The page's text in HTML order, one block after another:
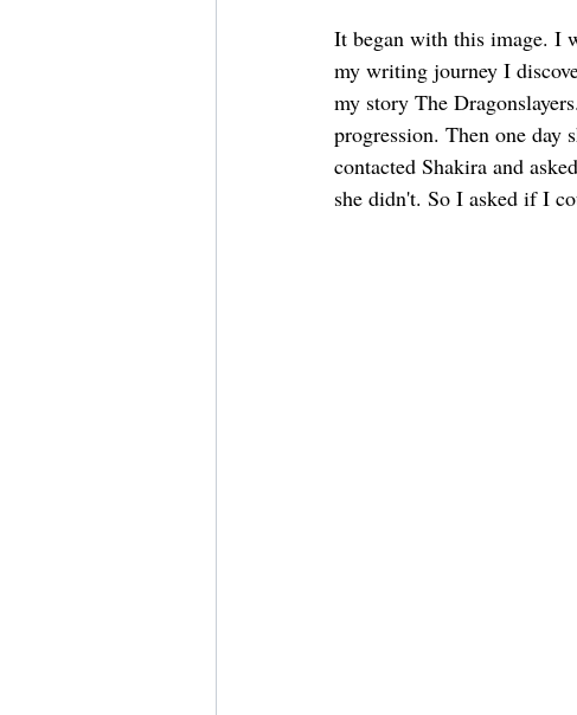
It began with this image. I
my writing journey I
my story The
progression. Then one day
contacted Shakira and
she didn't. So I asked if I